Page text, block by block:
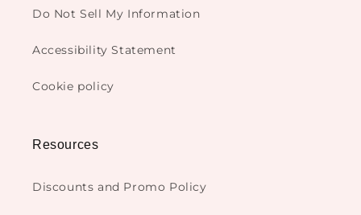
Do Not Sell My Information
Accessibility Statement
Cookie policy
Resources
Discounts and Promo Policy